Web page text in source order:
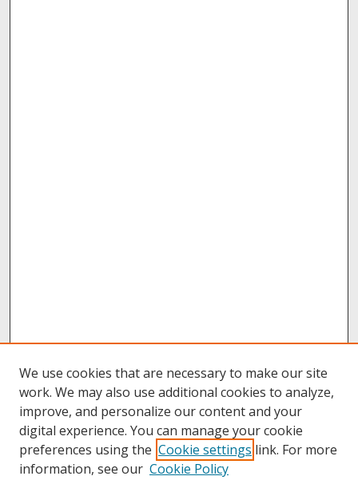
We use cookies that are necessary to make our site
work. We may also use additional cookies to analyze,
improve, and personalize our content and your
digital experience. You can manage your cookie
preferences using the Cookie settings link. For more
information, see our Cookie Policy